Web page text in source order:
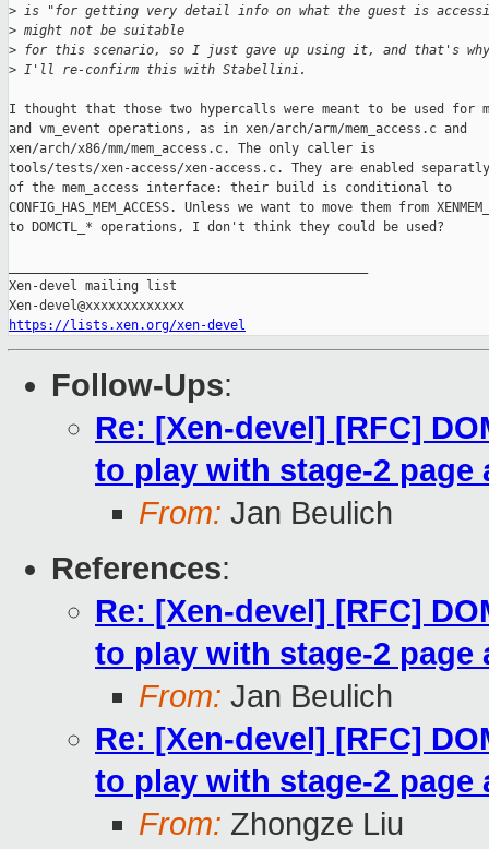
> is "for getting very detail info on what the guest is
> might not be suitable
> for this scenario, so I just gave up using it, and that's
> I'll re-confirm this with Stabellini.
I thought that those two hypercalls were meant to be used for
and vm_event operations, as in xen/arch/arm/mem_access.c and
xen/arch/x86/mm/mem_access.c. The only caller is
tools/tests/xen-access/xen-access.c. They are enabled
of the mem_access interface: their build is conditional to
CONFIG_HAS_MEM_ACCESS. Unless we want to move them from
to DOMCTL_* operations, I don't think they could be used?
Xen-devel mailing list
https://lists.xen.org/xen-devel
Follow-Ups:
Re: [Xen-devel] [RFC]
to play with stage-2 page
From: Jan Beulich
References:
Re: [Xen-devel] [RFC]
to play with stage-2 page
From: Jan Beulich
Re: [Xen-devel] [RFC]
to play with stage-2 page
From: Zhongze Liu